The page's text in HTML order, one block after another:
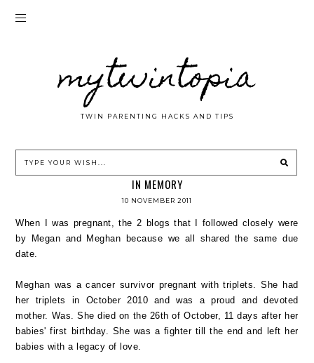
mytwintopia
TWIN PARENTING HACKS AND TIPS
IN MEMORY
10 NOVEMBER 2011
When I was pregnant, the 2 blogs that I followed closely were
by Megan and Meghan because we all shared the same due
date.
Meghan was a cancer survivor pregnant with triplets. She had
her triplets in October 2010 and was a proud and devoted
mother. Was. She died on the 26th of October, 11 days after her
babies' first birthday. She was a fighter till the end and left her
babies with a legacy of love.